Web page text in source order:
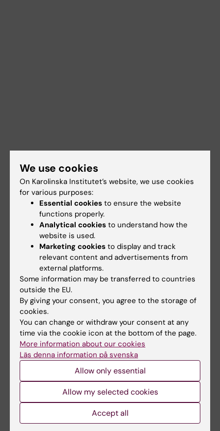
Documents
Links
Book premises as employee
Did you find the information on this page useful?
No
Åsa Rauger
We use cookies
On Karolinska Institutet’s website, we use cookies
for various purposes:
Essential cookies to ensure the website
functions properly.
Analytical cookies to understand how the
website is used.
Marketing cookies to display and track
relevant content and advertisements from
external platforms.
Some information may be transferred to countries
outside the EU.
By giving your consent, you agree to the storage of
cookies.
You can change or withdraw your consent at any
time via the cookie icon at the bottom of the page.
More information about our cookies
Läs denna information på svenska
Allow only essential
Allow my selected cookies
Accept all